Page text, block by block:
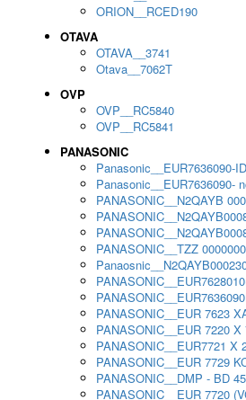
ORION__RCED190
OTAVA
OTAVA__3741
Otava__7062T
OVP
OVP__RC5840
OVP__RC5841
PANASONIC
Panasonic__EUR7636090-ID
Panasonic__EUR7636090-
PANASONIC__N2QAYB
PANASONIC__TZZ
PANASONIC__EUR 7623
PANASONIC__EUR 7220 X
PANASONIC__EUR7721 X
PANASONIC__EUR 7729
PANASONIC__DMP - BD 45
PANASONIC__EUR 7720